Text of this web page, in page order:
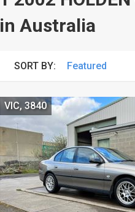
in Australia
SORT BY:
VIC, 3840